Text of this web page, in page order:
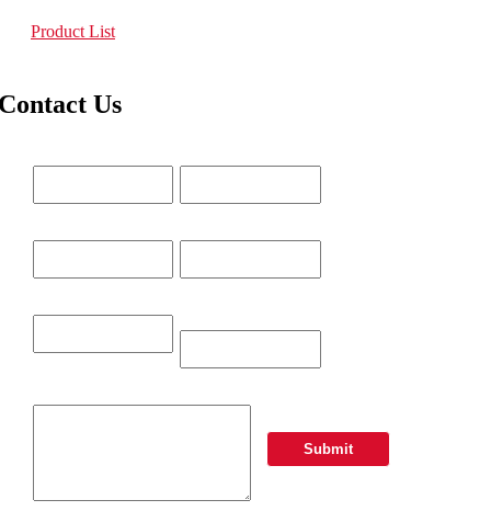
Product List
Us